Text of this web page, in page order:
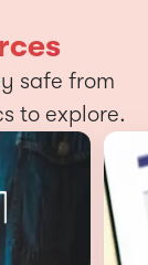
safe from
to explore.